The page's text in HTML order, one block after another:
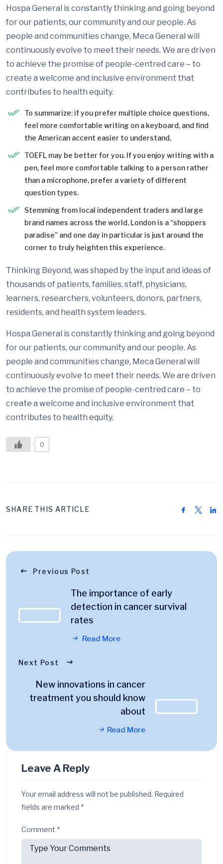
Hospa General is constantly thinking and going beyond
for our patients, our community and our people. As
people and communities change, Meca General will
continuously evolve to meet their needs. We are driven
to achieve the promise of people-centred care – to
create a welcome and inclusive environment that
contributes to health equity.
To summarize: if you prefer multiple choice questions,
feel more comfortable writing on a keyboard, and find
the American accent easier to understand,
TOEFL may be better for you. If you enjoy writing with a
pen, feel more comfortable talking to a person rather
than a microphone, prefer a variety of different
question types.
Stemming from local independent traders and large
brand names across the world, London is a “shoppers
paradise” and one day in particular is just around the
corner to truly heighten this experience.
Thinking Beyond, was shaped by the input and ideas of
thousands of patients, families, staff, physicians,
learners, researchers, volunteers, donors, partners,
residents, and health system leaders.
Hospa General is constantly thinking and going beyond
for our patients, our community and our people. As
people and communities change, Meca General will
continuously evolve to meet their needs. We are driven
to achieve the promise of people-centred care – to
create a welcome and inclusive environment that
contributes to health equity.
0
SHARE THIS ARTICLE
Previous Post
The importance of early
detection in cancer survival
rates
Read More
Next Post
New innovations in cancer
treatment you should know
about
Read More
Leave A Reply
Your email address will not be published. Required
fields are marked *
Comment *